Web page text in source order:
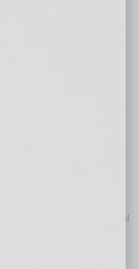
the services our
on and reach even more
care our team
to building on Steve
legacy as we continue
of providing exceptional
every patient, every
leadership of Valleywise
years of transformation
whose tenure included
Health Medical
specialty and behavioral
investing in graduate medical
based care.
CEO of Valleywise Health